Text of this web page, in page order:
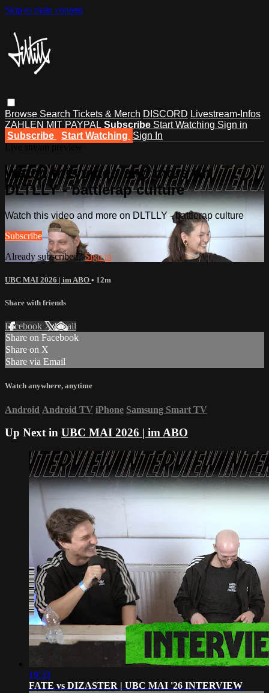
Skip to main content
Browse Search Tickets & Merch DISCORD Livestream-Infos
ZAHLEN MIT PAYPAL Subscribe Start Watching Sign in
Subscribe
Start Watching Sign In
Watch this video and more on
DLTLLY - battlerap culture
Watch this video and more on DLTLLY - battlerap culture
Subscribe
Already subscribed?Sign in
UBC MAI 2026 | im ABO • 12m
Share with friends
Facebook XEmail
Share on Facebook
Share on X
Share via Email
Watch anywhere, anytime
Android Android TV iPhone Samsung Smart TV
Up Next in UBC MAI 2026 | im ABO
19:33
FATE vs DIZASTER | UBC MAI '26 INTERVIEW